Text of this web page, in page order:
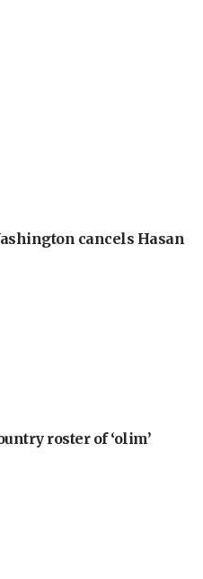
cancels Hasan
roster of ‘olim’